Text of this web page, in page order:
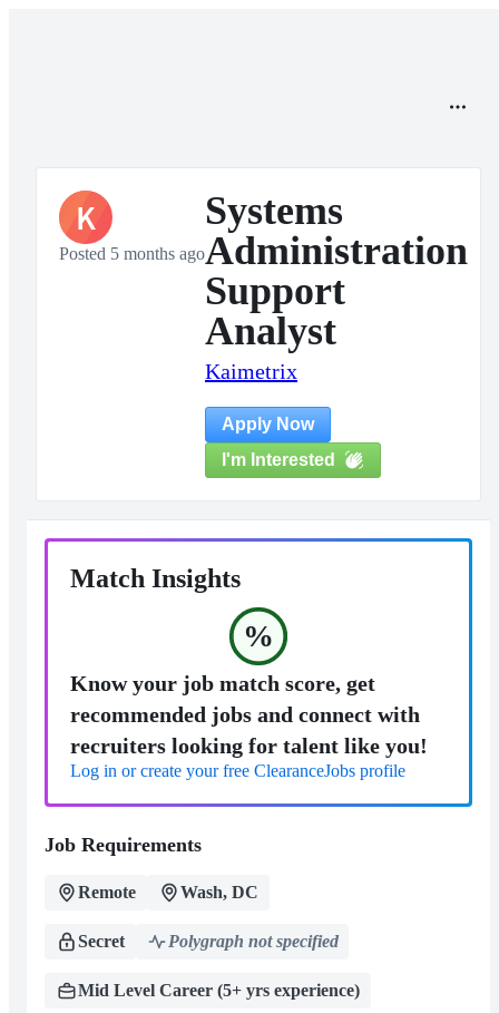
K
Posted 5 months ago
Systems
Administration
Support
Analyst
Kaimetrix
Apply Now
I'm Interested
Match Insights
%
Know your job match score, get
recommended jobs and connect with
recruiters looking for talent like you!
Log in or create your free ClearanceJobs profile
Job Requirements
Remote Wash, DC
Secret Polygraph not specified
Mid Level Career (5+ yrs experience)